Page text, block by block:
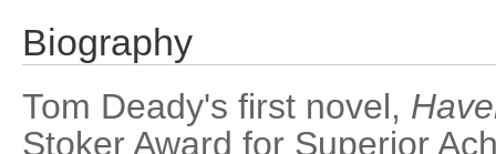
Biography
Tom Deady's first novel,
Stoker Award for Superior